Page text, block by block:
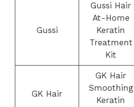
Gussi
Gussi Hair
At-Home
Keratin
Treatment
Kit
GK Hair
GK Hair
Smoothing
Keratin